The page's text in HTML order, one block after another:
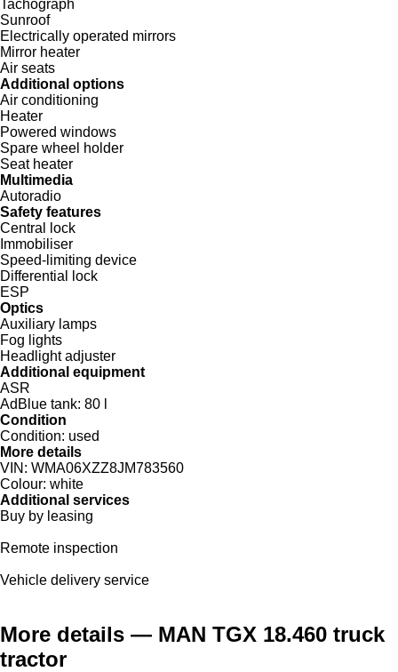
Tachograph
Sunroof
Electrically operated mirrors
Mirror heater
Air seats
Additional options
Air conditioning
Heater
Powered windows
Spare wheel holder
Seat heater
Multimedia
Autoradio
Safety features
Central lock
Immobiliser
Speed-limiting device
Differential lock
ESP
Optics
Auxiliary lamps
Fog lights
Headlight adjuster
Additional equipment
ASR
AdBlue tank: 80 l
Condition
Condition: used
More details
VIN: WMA06XZZ8JM783560
Colour: white
Additional services
Buy by leasing
Remote inspection
Vehicle delivery service
More details — MAN TGX 18.460 truck
tractor